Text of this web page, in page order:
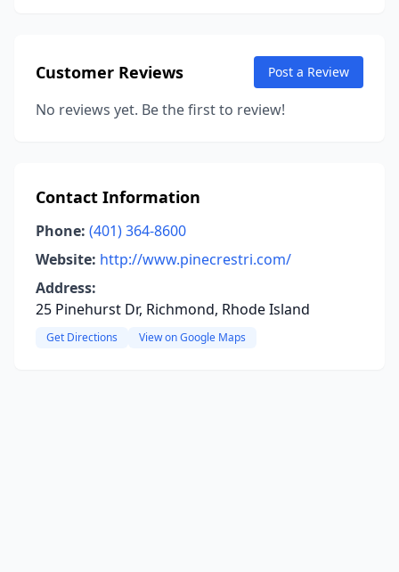
Customer Reviews Post a Review
No reviews yet. Be the first to review!
Contact Information
Phone: (401) 364-8600
Website: http://www.pinecrestri.com/
Address:
25 Pinehurst Dr, Richmond, Rhode Island
Get Directions View on Google Maps